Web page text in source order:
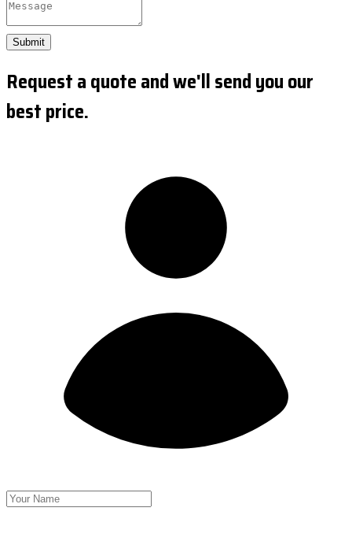
Submit
Request a quote and we'll send you our
best price.